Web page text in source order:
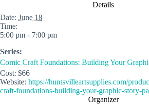
Details
Date: June 18
Time:
5:00 pm - 7:00 pm
Series:
Comic Craft Foundations: Building Your
Cost: $66
Website: https://huntsvilleartsupplies.com/
craft-foundations-building-your-graphic-story-
Organizer